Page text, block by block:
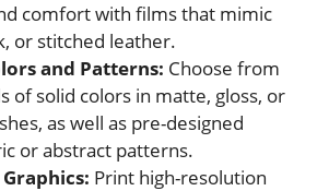
comfort with films that mimic
or stitched leather.
and Patterns: Choose from
of solid colors in matte, gloss, or
as well as pre-designed
or abstract patterns.
Print high-resolution